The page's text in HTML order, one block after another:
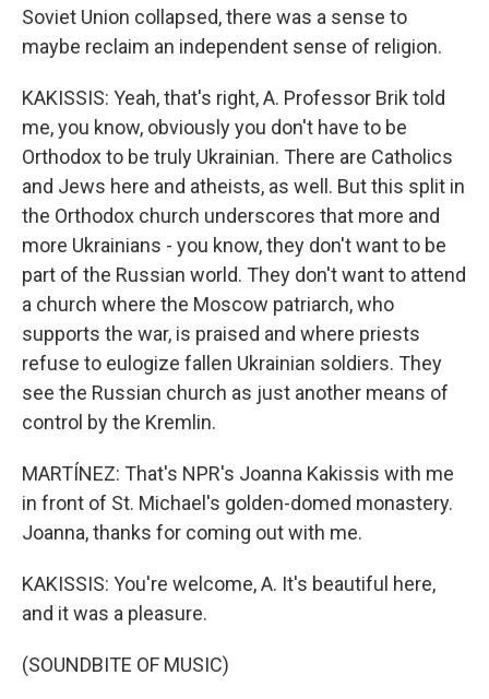
Soviet Union collapsed, there was a sense to
maybe reclaim an independent sense of religion.
KAKISSIS: Yeah, that's right, A. Professor Brik told
me, you know, obviously you don't have to be
Orthodox to be truly Ukrainian. There are Catholics
and Jews here and atheists, as well. But this split in
the Orthodox church underscores that more and
more Ukrainians - you know, they don't want to be
part of the Russian world. They don't want to attend
a church where the Moscow patriarch, who
supports the war, is praised and where priests
refuse to eulogize fallen Ukrainian soldiers. They
see the Russian church as just another means of
control by the Kremlin.
MARTÍNEZ: That's NPR's Joanna Kakissis with me
in front of St. Michael's golden-domed monastery.
Joanna, thanks for coming out with me.
KAKISSIS: You're welcome, A. It's beautiful here,
and it was a pleasure.
(SOUNDBITE OF MUSIC)